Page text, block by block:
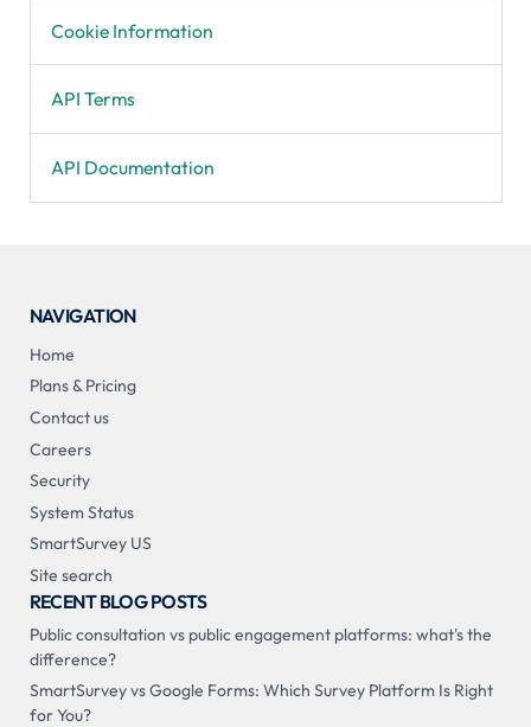
Cookie Information
API Terms
API Documentation
NAVIGATION
Home
Plans & Pricing
Contact us
Careers
Security
System Status
SmartSurvey US
Site search
RECENT BLOG POSTS
Public consultation vs public engagement platforms: what's the
difference?
SmartSurvey vs Google Forms: Which Survey Platform Is Right
for You?